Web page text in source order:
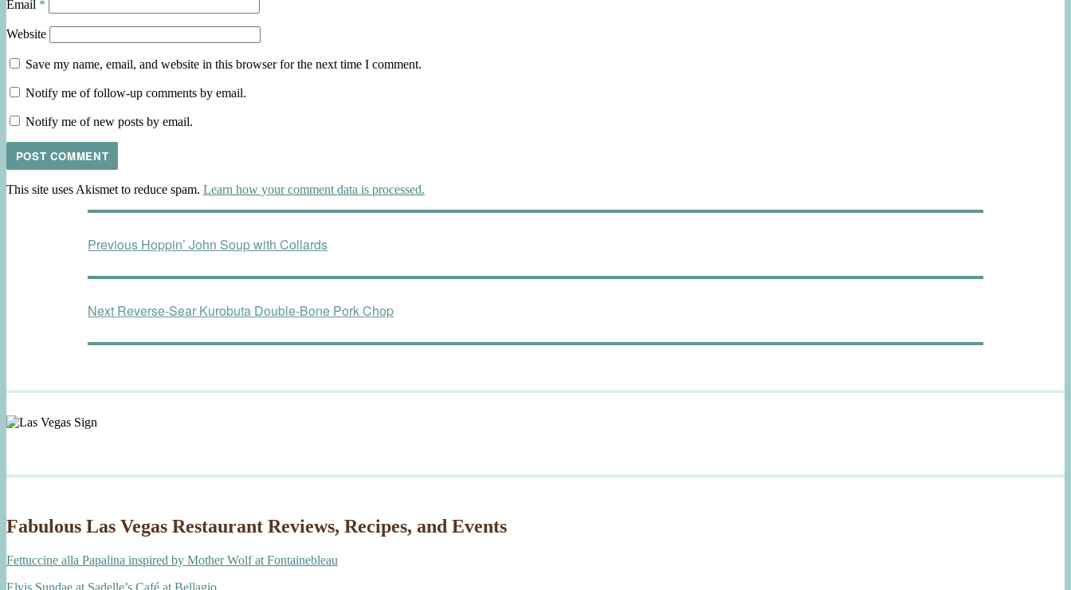
Email *
Website
Save my name, email, and website in this browser for the next time I comment.
Notify me of follow-up comments by email.
Notify me of new posts by email.
This site uses Akismet to reduce spam. Learn how your comment data is processed.
navigation
Previous Previous
Hoppin’ John Soup with Collards
Next Next
Reverse-Sear Kurobuta Double-Bone Pork Chop
Fabulous Las Vegas Restaurant Reviews, Recipes, and Events
Fettuccine alla Papalina inspired by Mother Wolf at Fontainebleau
Elvis Sundae at Sadelle’s Café at Bellagio